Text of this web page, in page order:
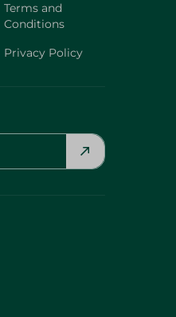
Terms and
Conditions
Privacy Policy